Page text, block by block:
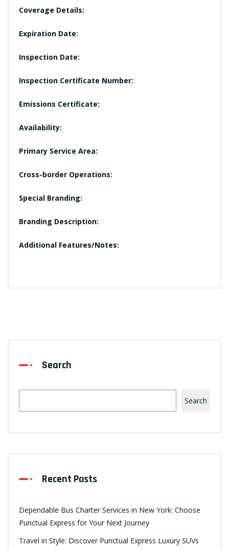
Coverage Details:
Expiration Date:
Inspection Date:
Inspection Certificate Number:
Emissions Certificate:
Availability:
Primary Service Area:
Cross-border Operations:
Special Branding:
Branding Description:
Additional Features/Notes:
Search
Search
Recent Posts
Dependable Bus Charter Services in New York: Choose
Punctual Express for Your Next Journey
Travel in Style: Discover Punctual Express Luxury SUVs